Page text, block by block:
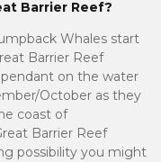
Barrier Reef?
Whales start
Barrier Reef
on the water
October as they
coast of
Barrier Reef
possibility you might